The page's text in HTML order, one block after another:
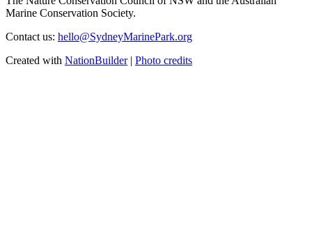
Marine Conservation Society.
Contact us: hello@SydneyMarinePark.org
Created with NationBuilder| Photo credits